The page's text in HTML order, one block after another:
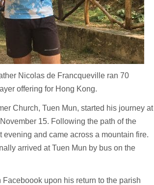
Nicolas de Francqueville ran 70
offering for Hong Kong.
Church, Tuen Mun, started his journey at
15. Following the path of the
and came across a mountain fire.
arrived at Tuen Mun by bus on the
upon his return to the parish